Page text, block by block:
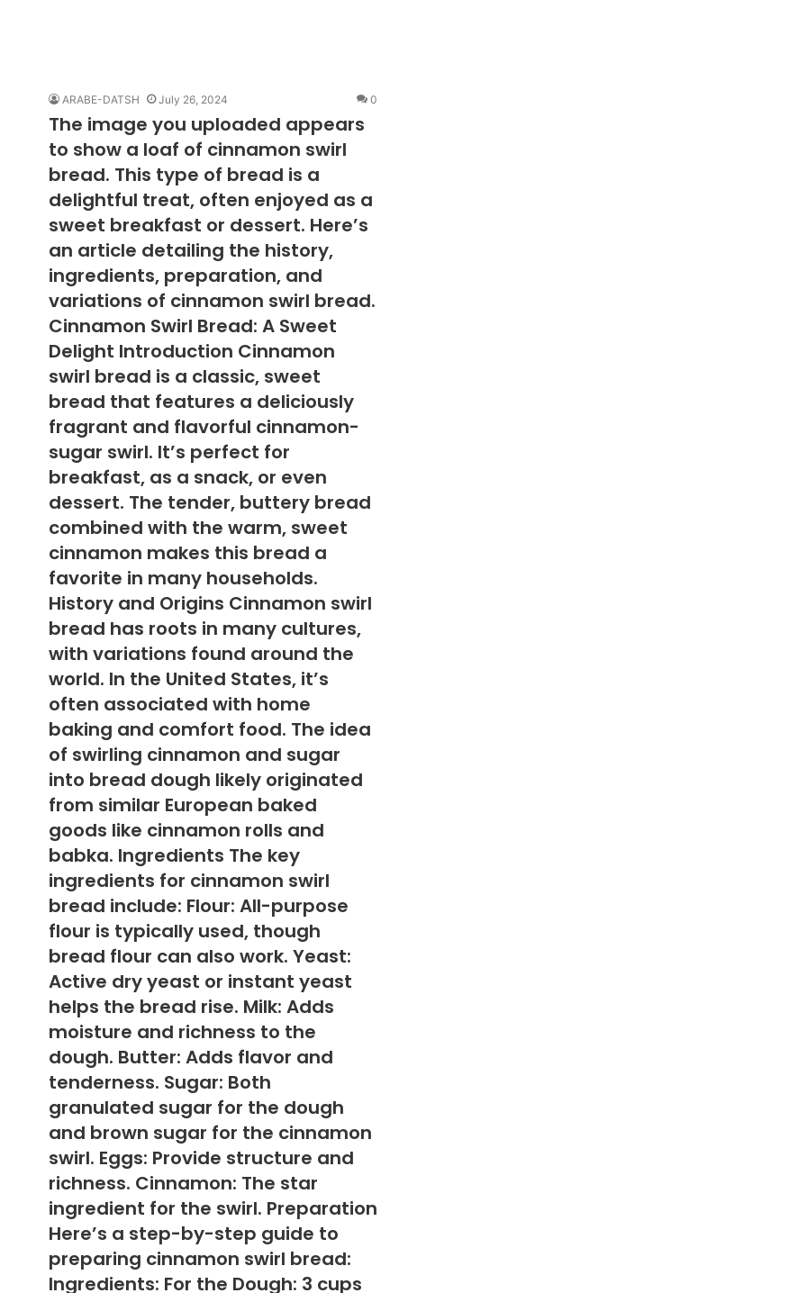
ARABE-DATSH July 26, 2024 0
The image you uploaded appears
to show a loaf of cinnamon swirl
bread. This type of bread is a
delightful treat, often enjoyed as a
sweet breakfast or dessert. Here’s
an article detailing the history,
ingredients, preparation, and
variations of cinnamon swirl bread.
Cinnamon Swirl Bread: A Sweet
Delight Introduction Cinnamon
swirl bread is a classic, sweet
bread that features a deliciously
fragrant and flavorful cinnamon-
sugar swirl. It’s perfect for
breakfast, as a snack, or even
dessert. The tender, buttery bread
combined with the warm, sweet
cinnamon makes this bread a
favorite in many households.
History and Origins Cinnamon swirl
bread has roots in many cultures,
with variations found around the
world. In the United States, it’s
often associated with home
baking and comfort food. The idea
of swirling cinnamon and sugar
into bread dough likely originated
from similar European baked
goods like cinnamon rolls and
babka. Ingredients The key
ingredients for cinnamon swirl
bread include: Flour: All-purpose
flour is typically used, though
bread flour can also work. Yeast:
Active dry yeast or instant yeast
helps the bread rise. Milk: Adds
moisture and richness to the
dough. Butter: Adds flavor and
tenderness. Sugar: Both
granulated sugar for the dough
and brown sugar for the cinnamon
swirl. Eggs: Provide structure and
richness. Cinnamon: The star
ingredient for the swirl. Preparation
Here’s a step-by-step guide to
preparing cinnamon swirl bread:
Ingredients: For the Dough: 3 cups